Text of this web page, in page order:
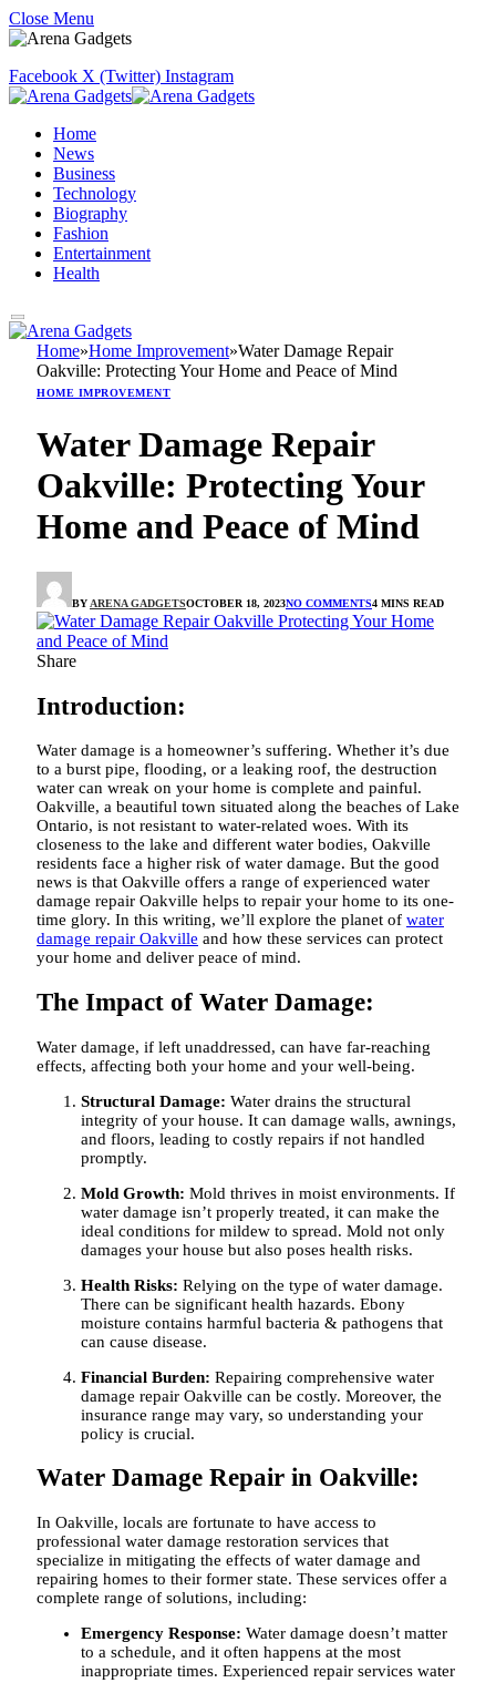
Close Menu
Facebook X (Twitter) Instagram
Home
News
Business
Technology
Biography
Fashion
Entertainment
Health
Home»Home Improvement»Water Damage Repair
Oakville: Protecting Your Home and Peace of Mind
HOME IMPROVEMENT
Water Damage Repair
Oakville: Protecting Your
Home and Peace of Mind
BY ARENA GADGETSOCTOBER 18, 2023NO COMMENTS4 MINS READ
Share
Introduction:
Water damage is a homeowner’s suffering. Whether it’s due
to a burst pipe, flooding, or a leaking roof, the destruction
water can wreak on your home is complete and painful.
Oakville, a beautiful town situated along the beaches of Lake
Ontario, is not resistant to water-related woes. With its
closeness to the lake and different water bodies, Oakville
residents face a higher risk of water damage. But the good
news is that Oakville offers a range of experienced water
damage repair Oakville helps to repair your home to its one-
time glory. In this writing, we’ll explore the planet of water
damage repair Oakville and how these services can protect
your home and deliver peace of mind.
The Impact of Water Damage:
Water damage, if left unaddressed, can have far-reaching
effects, affecting both your home and your well-being.
Structural Damage: Water drains the structural
integrity of your house. It can damage walls, awnings,
and floors, leading to costly repairs if not handled
promptly.
Mold Growth: Mold thrives in moist environments. If
water damage isn’t properly treated, it can make the
ideal conditions for mildew to spread. Mold not only
damages your house but also poses health risks.
Health Risks: Relying on the type of water damage.
There can be significant health hazards. Ebony
moisture contains harmful bacteria & pathogens that
can cause disease.
Financial Burden: Repairing comprehensive water
damage repair Oakville can be costly. Moreover, the
insurance range may vary, so understanding your
policy is crucial.
Water Damage Repair in Oakville:
In Oakville, locals are fortunate to have access to
professional water damage restoration services that
specialize in mitigating the effects of water damage and
repairing homes to their former state. These services offer a
complete range of solutions, including:
Emergency Response: Water damage doesn’t matter
to a schedule, and it often happens at the most
inappropriate times. Experienced repair services water